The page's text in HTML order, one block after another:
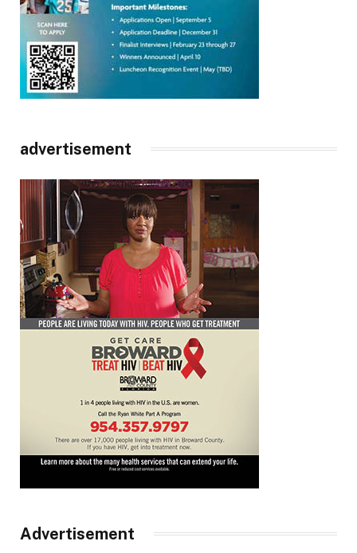
advertisement
Advertisement